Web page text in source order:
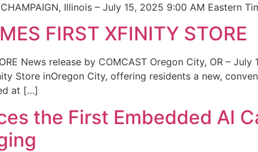
Illinois – July 15, 2025 9:00 AM Eastern
FIRST XFINITY STORE
News release by COMCAST Oregon City, OR –
Store inOregon City, offering residents a new,
at […]
the First Embedded AI